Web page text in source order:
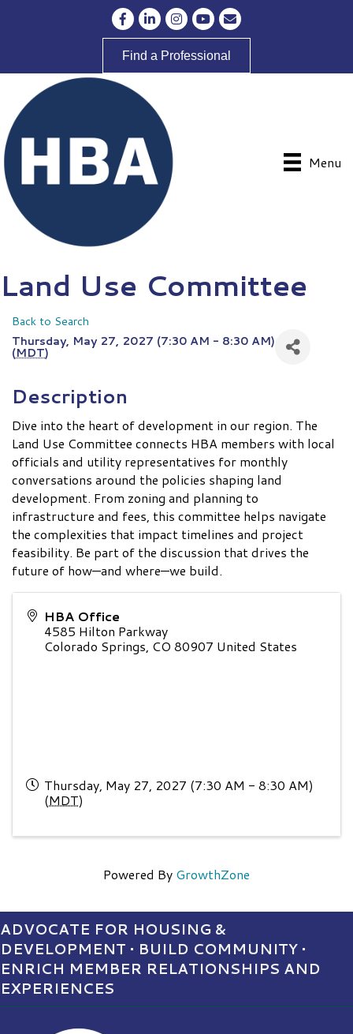
Facebook
LinkedInInstagram
YouTubeEnvelope Icon
Find a Professional
Menu
Land Use Committee
Back to Search
Thursday, May 27, 2027 (7:30 AM - 8:30 AM)
(MDT)
Description
Dive into the heart of development in our region. The
Land Use Committee connects HBA members with local
officials and utility representatives for monthly
conversations around the policies shaping land
development. From zoning and planning to
infrastructure and fees, this committee helps navigate
the complexities that impact timelines and project
feasibility. Be part of the discussion that drives the
future of how—and where—we build.
HBA Office
4585 Hilton Parkway
Colorado Springs, CO 80907 United States
Thursday, May 27, 2027 (7:30 AM - 8:30 AM)
(MDT)
Powered By GrowthZone
ADVOCATE FOR HOUSING &
DEVELOPMENT • BUILD COMMUNITY •
ENRICH MEMBER RELATIONSHIPS AND
EXPERIENCES